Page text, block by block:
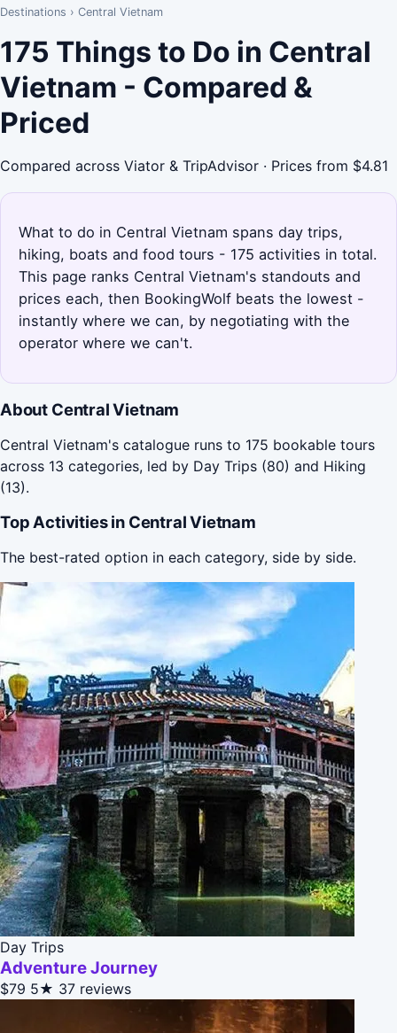
Destinations › Central Vietnam
175 Things to Do in Central
Vietnam - Compared &
Priced
Compared across Viator & TripAdvisor · Prices from $4.81
What to do in Central Vietnam spans day trips,
hiking, boats and food tours - 175 activities in total.
This page ranks Central Vietnam's standouts and
prices each, then BookingWolf beats the lowest -
instantly where we can, by negotiating with the
operator where we can't.
About Central Vietnam
Central Vietnam's catalogue runs to 175 bookable tours
across 13 categories, led by Day Trips (80) and Hiking
(13).
Top Activities in Central Vietnam
The best-rated option in each category, side by side.
Day Trips
Adventure Journey
$79 5★ 37 reviews